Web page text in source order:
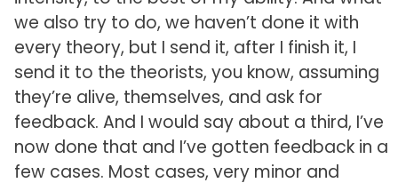
we also try to do, we haven’t done it with
every theory, but I send it, after I finish it, I
send it to the theorists, you know, assuming
they’re alive, themselves, and ask for
feedback. And I would say about a third, I’ve
now done that and I’ve gotten feedback in a
few cases. Most cases, very minor and